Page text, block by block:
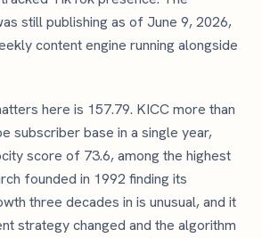
still publishing as of June 9, 2026,
content engine running alongside
here is 157.79. KICC more than
subscriber base in a single year,
score of 73.6, among the highest
founded in 1992 finding its
three decades in is unusual, and it
strategy changed and the algorithm